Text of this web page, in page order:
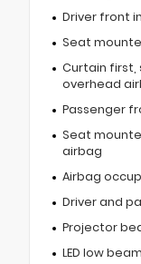
Driver front
Seat
Curtain first,
overhead
Passenger
Seat
airbag
Airbag
Driver and
Projector
LED low